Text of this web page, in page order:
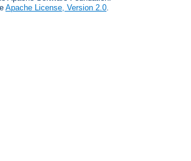
Apache License, Version 2.0.